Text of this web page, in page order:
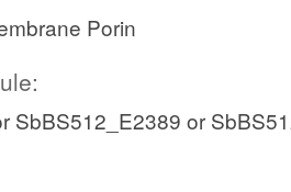
Porin
SbBS512_E2389 or